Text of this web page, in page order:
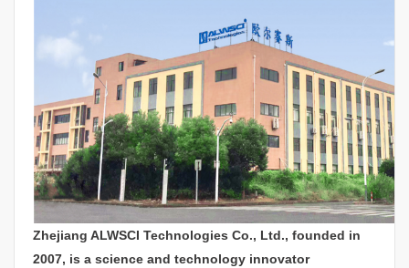
Zhejiang ALWSCI Technologies Co., Ltd., founded in
2007, is a science and technology innovator